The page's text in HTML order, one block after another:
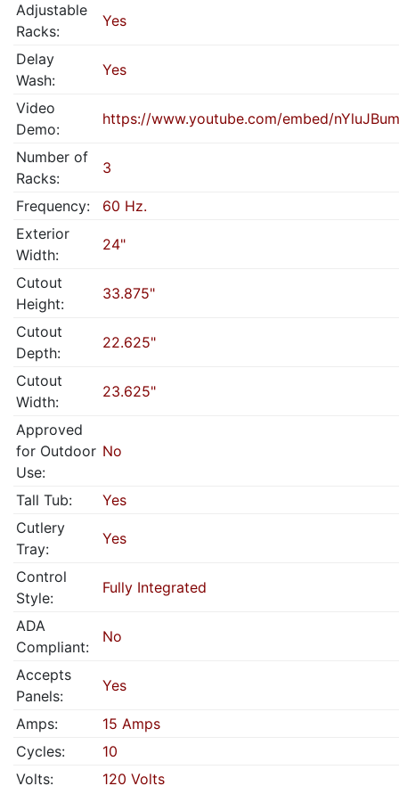
Adjustable
Racks:
Yes
Delay
Wash:
Yes
Video
Demo:
https://www.youtube.com/embed/
Number of
Racks:
3
Frequency:
60 Hz.
Exterior
Width:
24"
Cutout
Height:
33.875"
Cutout
Depth:
22.625"
Cutout
Width:
23.625"
Approved
for Outdoor
Use:
No
Tall Tub:
Yes
Cutlery
Tray:
Yes
Control
Style:
Fully Integrated
ADA
Compliant:
No
Accepts
Panels:
Yes
Amps:
15 Amps
Cycles:
10
Volts:
120 Volts